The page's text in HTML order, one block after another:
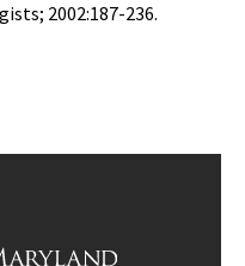
2002:187-236.